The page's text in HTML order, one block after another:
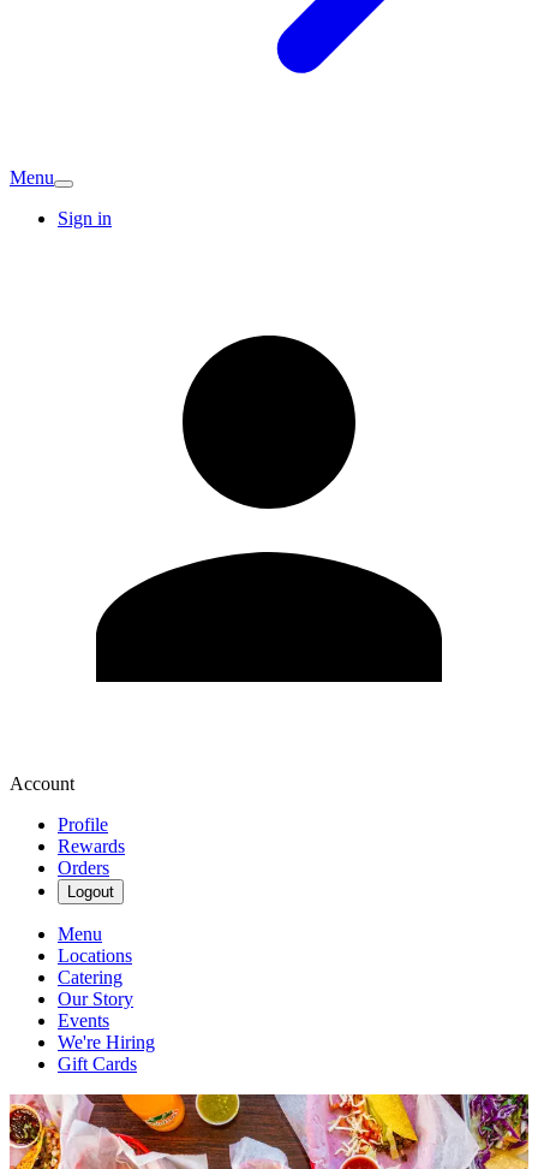
Menu
Sign in
Account
Profile
Rewards
Orders
Logout
Menu
Locations
Catering
Our Story
Events
We're Hiring
Gift Cards